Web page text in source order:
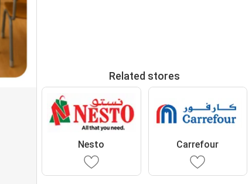
Related stores
Nesto Carrefour